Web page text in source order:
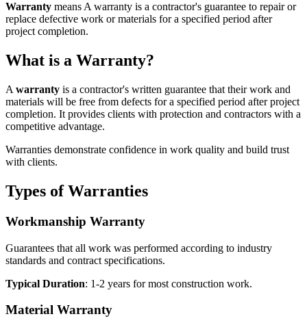
Warranty means A warranty is a contractor's guarantee to repair or
replace defective work or materials for a specified period after
project completion.
What is a Warranty?
A warranty is a contractor's written guarantee that their work and
materials will be free from defects for a specified period after project
completion. It provides clients with protection and contractors with a
competitive advantage.
Warranties demonstrate confidence in work quality and build trust
with clients.
Types of Warranties
Workmanship Warranty
Guarantees that all work was performed according to industry
standards and contract specifications.
Typical Duration: 1-2 years for most construction work.
Material Warranty